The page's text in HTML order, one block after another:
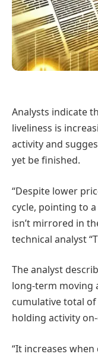
Analysts indicate
liveliness is
activity and
yet be finished.
“Despite lower
cycle, pointing to
isn’t mirrored in
technical analyst
The analyst
long-term moving
cumulative total
holding activity
“It increases